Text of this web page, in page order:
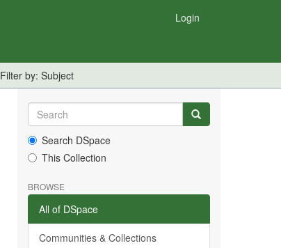
Login
Filter by: Subject
Search DSpace
This Collection
BROWSE
All of DSpace
Communities & Collections